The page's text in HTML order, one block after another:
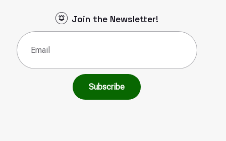
Join the Newsletter!
Email